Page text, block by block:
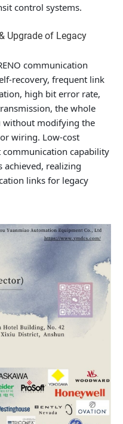
control systems.
Upgrade of Legacy
communication
recovery, frequent link
high bit error rate,
the whole
without modifying the
wiring. Low-cost
capability
realizing
links for legacy